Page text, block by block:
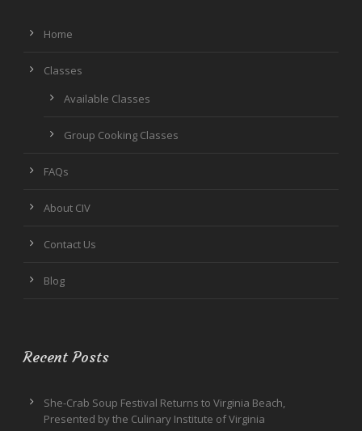
Home
Classes
Available Classes
Group Cooking Classes
FAQs
About CIV
Contact Us
Blog
Recent Posts
She-Crab Soup Festival Returns to Virginia Beach,
Presented by the Culinary Institute of Virginia